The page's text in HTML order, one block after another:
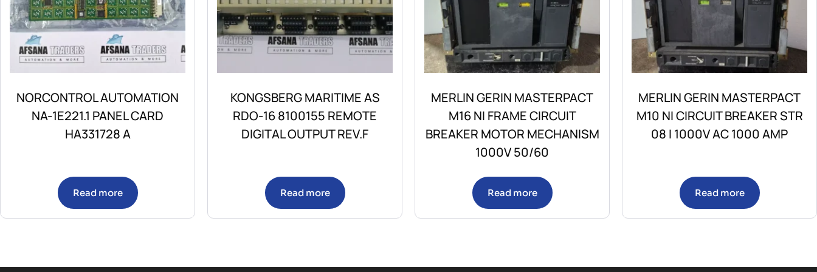
NORCONTROL AUTOMATION
NA-1E221.1 PANEL CARD
HA331728 A
Read more
KONGSBERG MARITIME AS
RDO-16 8100155 REMOTE
DIGITAL OUTPUT REV.F
Read more
MERLIN GERIN MASTERPACT
M16 NI FRAME CIRCUIT
BREAKER MOTOR MECHANISM
1000V 50/60
Read more
MERLIN GERIN MASTERPACT
M10 NI CIRCUIT BREAKER STR
08 I 1000V AC 1000 AMP
Read more